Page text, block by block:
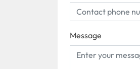
Message